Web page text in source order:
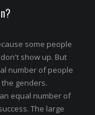
some people
show up. But
number of people
genders.
equal number of
The large